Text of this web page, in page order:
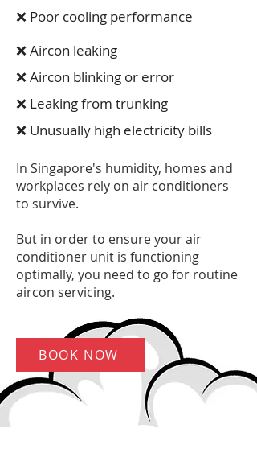
❌ Poor cooling performance
❌ Aircon leaking
❌ Aircon blinking or error
❌ Leaking from trunking
❌ Unusually high electricity bills
In Singapore's humidity, homes and
workplaces rely on air conditioners
to survive.
But in order to ensure your air
conditioner unit is functioning
optimally, you need to go for routine
aircon servicing.
BOOK NOW